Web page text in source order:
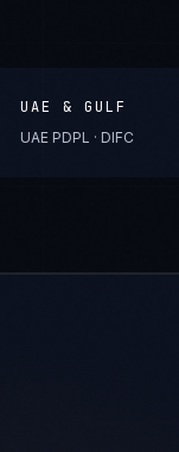
UAE & GULF
UAE PDPL · DIFC